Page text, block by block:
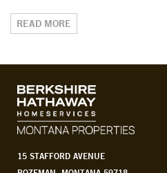
READ MORE
15 STAFFORD AVENUE